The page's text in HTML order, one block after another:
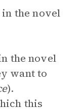
the novel
the novel
want to
).
this